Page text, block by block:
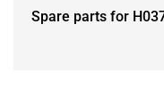
Spare parts for